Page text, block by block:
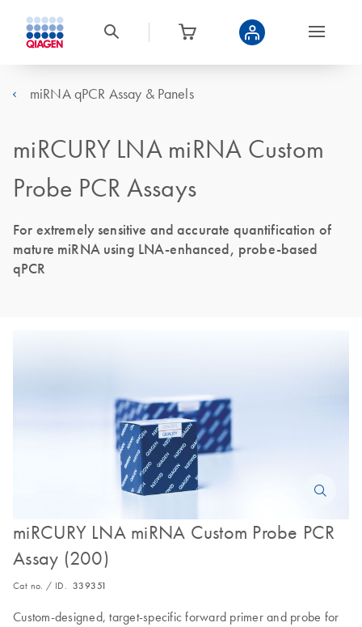
miRNA qPCR Assay & Panels
miRCURY LNA miRNA Custom
Probe PCR Assays
For extremely sensitive and accurate quantification of
mature miRNA using LNA-enhanced, probe-based
qPCR
miRCURY LNA miRNA Custom Probe PCR
Assay (200)
Cat no. / ID. 339351
Custom-designed, target-specific forward primer and probe for